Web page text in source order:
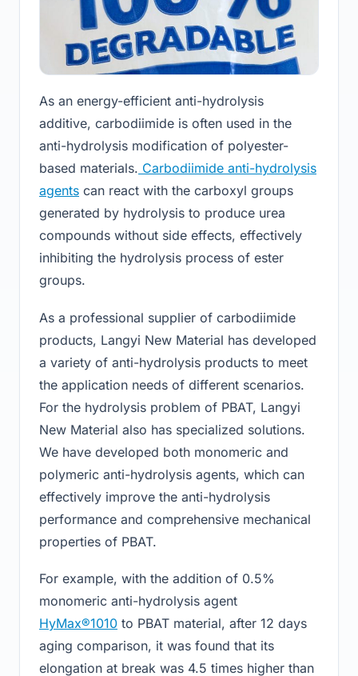
As an energy-efficient anti-hydrolysis
additive, carbodiimide is often used in the
anti-hydrolysis modification of polyester-
based materials. Carbodiimide anti-hydrolysis
agents can react with the carboxyl groups
generated by hydrolysis to produce urea
compounds without side effects, effectively
inhibiting the hydrolysis process of ester
groups.
As a professional supplier of carbodiimide
products, Langyi New Material has developed
a variety of anti-hydrolysis products to meet
the application needs of different scenarios.
For the hydrolysis problem of PBAT, Langyi
New Material also has specialized solutions.
We have developed both monomeric and
polymeric anti-hydrolysis agents, which can
effectively improve the anti-hydrolysis
performance and comprehensive mechanical
properties of PBAT.
For example, with the addition of 0.5%
monomeric anti-hydrolysis agent
HyMax®1010 to PBAT material, after 12 days
aging comparison, it was found that its
elongation at break was 4.5 times higher than